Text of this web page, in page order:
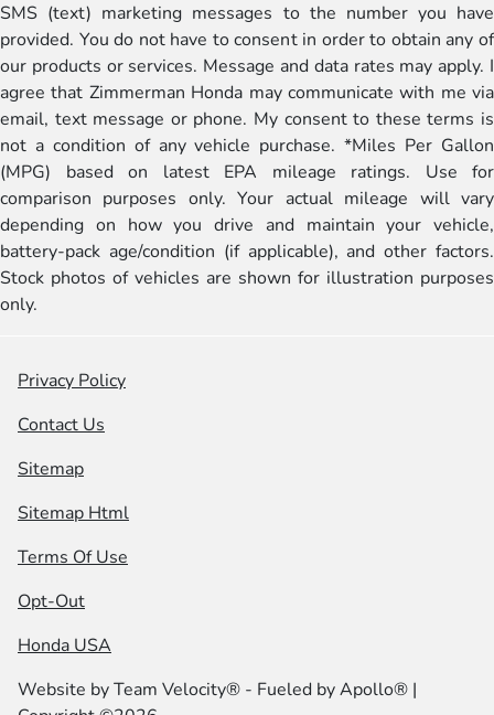
SMS (text) marketing messages to the number you have
provided. You do not have to consent in order to obtain any of
our products or services. Message and data rates may apply. I
agree that Zimmerman Honda may communicate with me via
email, text message or phone. My consent to these terms is
not a condition of any vehicle purchase. *Miles Per Gallon
(MPG) based on latest EPA mileage ratings. Use for
comparison purposes only. Your actual mileage will vary
depending on how you drive and maintain your vehicle,
battery-pack age/condition (if applicable), and other factors.
Stock photos of vehicles are shown for illustration purposes
only.
Privacy Policy
Contact Us
Sitemap
Sitemap Html
Terms Of Use
Opt-Out
Honda USA
Website byTeam Velocity® - Fueled by Apollo® |